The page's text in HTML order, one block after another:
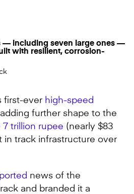
first-ever high-speed
further shape to the
7 trillion rupee (nearly $83
in track infrastructure over
news of the
and branded it a